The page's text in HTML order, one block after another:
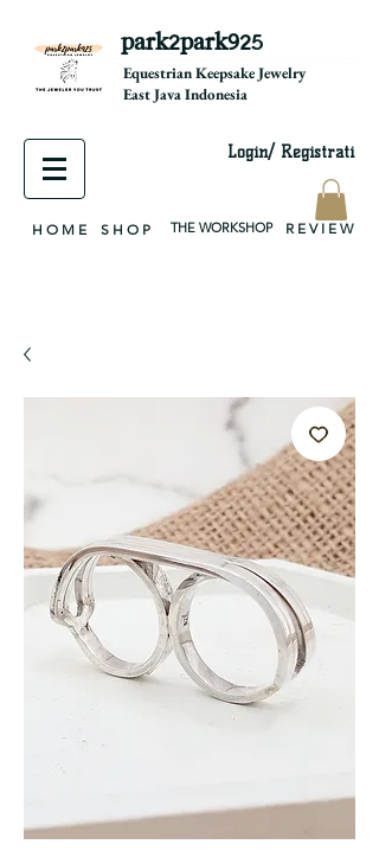
park2park925
Equestrian Keepsake Jewelry
East Java Indonesia
Login/ Registrati
H O M E S H O P THE WORKSHOP R E V I E W